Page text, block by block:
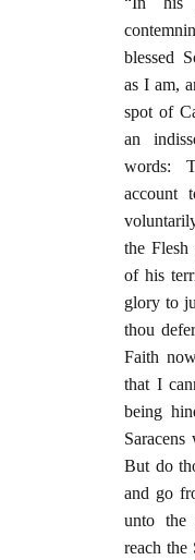
blessed
as I am,
spot of
an
words:
account
the
of his
glory to
thou
Faith
that I
being
But do
and go
unto the
reach the